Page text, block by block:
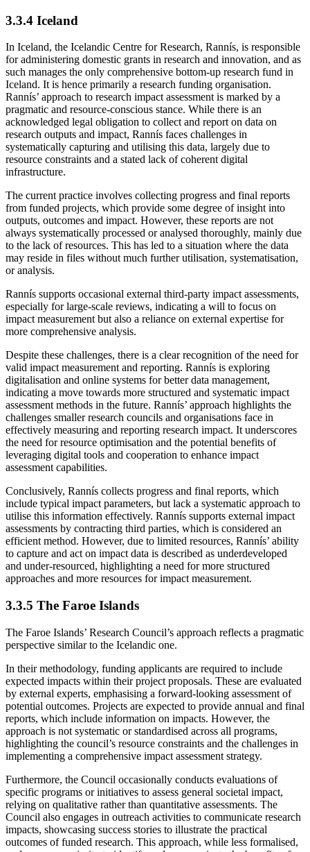
3.3.4 Iceland
In Iceland, the Icelandic Centre for Research, Rannís, is responsible
for administering domestic grants in research and innovation, and as
such manages the only comprehensive bottom-up research fund in
Iceland. It is hence primarily a research funding organisation.
Rannís’ approach to research impact assessment is marked by a
pragmatic and resource-conscious stance. While there is an
acknowledged legal obligation to collect and report on data on
research outputs and impact, Rannís faces challenges in
systematically capturing and utilising this data, largely due to
resource constraints and a stated lack of coherent digital
infrastructure.
The current practice involves collecting progress and final reports
from funded projects, which provide some degree of insight into
outputs, outcomes and impact. However, these reports are not
always systematically processed or analysed thoroughly, mainly due
to the lack of resources. This has led to a situation where the data
may reside in files without much further utilisation, systematisation,
or analysis.
Rannís supports occasional external third-party impact assessments,
especially for large-scale reviews, indicating a will to focus on
impact measurement but also a reliance on external expertise for
more comprehensive analysis.
Despite these challenges, there is a clear recognition of the need for
valid impact measurement and reporting. Rannís is exploring
digitalisation and online systems for better data management,
indicating a move towards more structured and systematic impact
assessment methods in the future. Rannís’ approach highlights the
challenges smaller research councils and organisations face in
effectively measuring and reporting research impact. It underscores
the need for resource optimisation and the potential benefits of
leveraging digital tools and cooperation to enhance impact
assessment capabilities.
Conclusively, Rannís collects progress and final reports, which
include typical impact parameters, but lack a systematic approach to
utilise this information effectively. Rannís supports external impact
assessments by contracting third parties, which is considered an
efficient method. However, due to limited resources, Rannís’ ability
to capture and act on impact data is described as underdeveloped
and under-resourced, highlighting a need for more structured
approaches and more resources for impact measurement.
3.3.5 The Faroe Islands
The Faroe Islands’ Research Council’s approach reflects a pragmatic
perspective similar to the Icelandic one.
In their methodology, funding applicants are required to include
expected impacts within their project proposals. These are evaluated
by external experts, emphasising a forward-looking assessment of
potential outcomes. Projects are expected to provide annual and final
reports, which include information on impacts. However, the
approach is not systematic or standardised across all programs,
highlighting the council’s resource constraints and the challenges in
implementing a comprehensive impact assessment strategy.
Furthermore, the Council occasionally conducts evaluations of
specific programs or initiatives to assess general societal impact,
relying on qualitative rather than quantitative assessments. The
Council also engages in outreach activities to communicate research
impacts, showcasing success stories to illustrate the practical
outcomes of funded research. This approach, while less formalised,